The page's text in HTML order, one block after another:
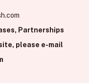
Partnerships
please e-mail